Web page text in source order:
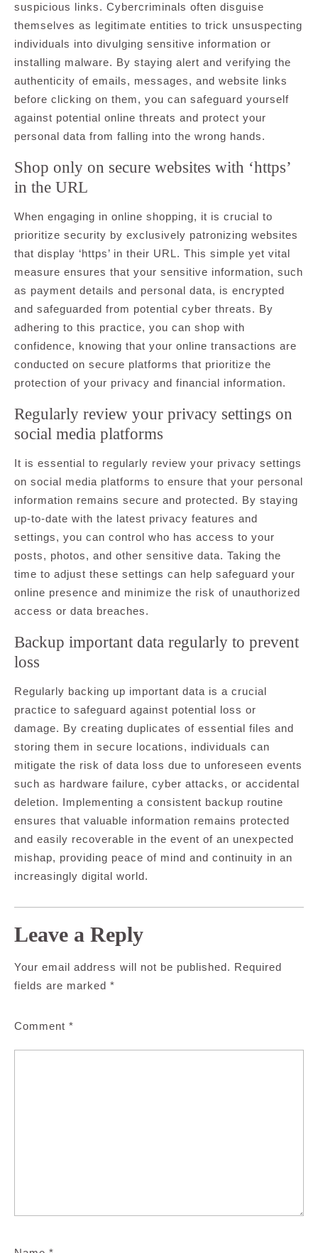
suspicious links. Cybercriminals often disguise
themselves as legitimate entities to trick unsuspecting
individuals into divulging sensitive information or
installing malware. By staying alert and verifying the
authenticity of emails, messages, and website links
before clicking on them, you can safeguard yourself
against potential online threats and protect your
personal data from falling into the wrong hands.
Shop only on secure websites with ‘https’
in the URL
When engaging in online shopping, it is crucial to
prioritize security by exclusively patronizing websites
that display ‘https’ in their URL. This simple yet vital
measure ensures that your sensitive information, such
as payment details and personal data, is encrypted
and safeguarded from potential cyber threats. By
adhering to this practice, you can shop with
confidence, knowing that your online transactions are
conducted on secure platforms that prioritize the
protection of your privacy and financial information.
Regularly review your privacy settings on
social media platforms
It is essential to regularly review your privacy settings
on social media platforms to ensure that your personal
information remains secure and protected. By staying
up-to-date with the latest privacy features and
settings, you can control who has access to your
posts, photos, and other sensitive data. Taking the
time to adjust these settings can help safeguard your
online presence and minimize the risk of unauthorized
access or data breaches.
Backup important data regularly to prevent
loss
Regularly backing up important data is a crucial
practice to safeguard against potential loss or
damage. By creating duplicates of essential files and
storing them in secure locations, individuals can
mitigate the risk of data loss due to unforeseen events
such as hardware failure, cyber attacks, or accidental
deletion. Implementing a consistent backup routine
ensures that valuable information remains protected
and easily recoverable in the event of an unexpected
mishap, providing peace of mind and continuity in an
increasingly digital world.
Leave a Reply
Your email address will not be published. Required
fields are marked *
Comment *